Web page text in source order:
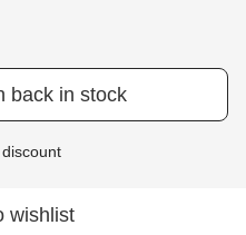
back in stock
wishlist